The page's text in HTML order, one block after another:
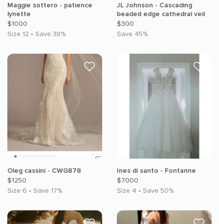
Maggie sottero - patience
lynette
$1000
Size 12 • Save 38%
JL Johnson - Cascading
beaded edge cathedral veil
$300
Save 45%
Oleg cassini - CWG878
$1250
Size 6 • Save 17%
Ines di santo - Fontanne
$7000
Size 4 • Save 50%